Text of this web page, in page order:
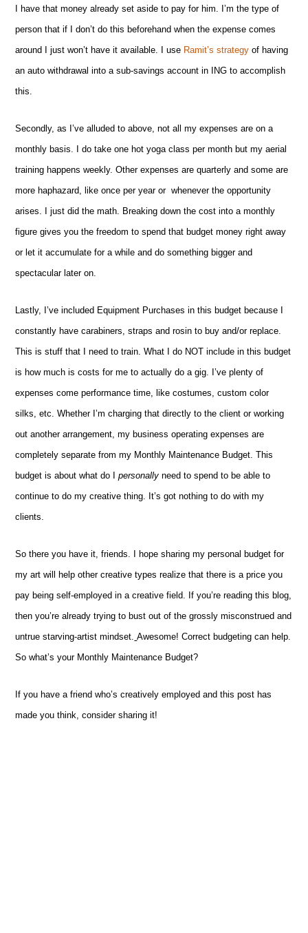
I have that money already set aside to pay for him. I’m the type of
person that if I don’t do this beforehand when the expense comes
around I just won’t have it available. I use Ramit’s strategy of having
an auto withdrawal into a sub-savings account in ING to accomplish
this.
Secondly, as I’ve alluded to above, not all my expenses are on a
monthly basis. I do take one hot yoga class per month but my aerial
training happens weekly. Other expenses are quarterly and some are
more haphazard, like once per year or whenever the opportunity
arises. I just did the math. Breaking down the cost into a monthly
figure gives you the freedom to spend that budget money right away
or let it accumulate for a while and do something bigger and
spectacular later on.
Lastly, I’ve included Equipment Purchases in this budget because I
constantly have carabiners, straps and rosin to buy and/or replace.
This is stuff that I need to train. What I do NOT include in this budget
is how much is costs for me to actually do a gig. I’ve plenty of
expenses come performance time, like costumes, custom color
silks, etc. Whether I’m charging that directly to the client or working
out another arrangement, my business operating expenses are
completely separate from my Monthly Maintenance Budget. This
budget is about what do Ipersonallyneed to spend to be able to
continue to do my creative thing. It’s got nothing to do with my
clients.
So there you have it, friends. I hope sharing my personal budget for
my art will help other creative types realize that there is a price you
pay being self-employed in a creative field. If you’re reading this blog,
then you’re already trying to bust out of the grossly misconstrued and
untruestarving-artist mindset. Awesome! Correct budgeting can help.
So what’s your Monthly Maintenance Budget?
If you have a friend who’s creatively employed and this post has
made you think, consider sharing it!